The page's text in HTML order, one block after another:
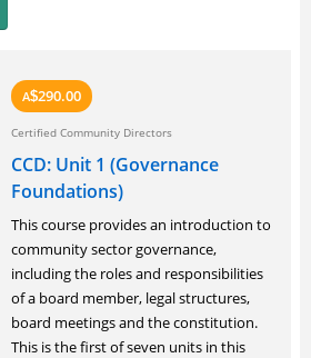
BOARDS
A$290.00
Certified Community Directors
CCD: Unit 1 (Governance
Foundations)
This course provides an introduction to
community sector governance,
including the roles and responsibilities
of a board member, legal structures,
board meetings and the constitution.
This is the first of seven units in this